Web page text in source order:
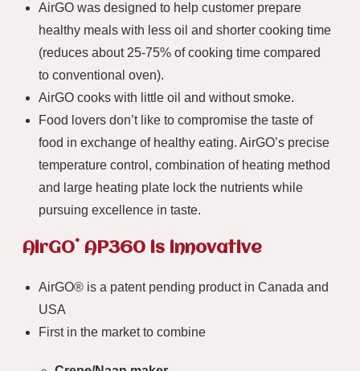
AirGO was designed to help customer prepare
healthy meals with less oil and shorter cooking time
(reduces about 25-75% of cooking time compared
to conventional oven).
AirGO cooks with little oil and without smoke.
Food lovers don’t like to compromise the taste of
food in exchange of healthy eating. AirGO’s precise
temperature control, combination of heating method
and large heating plate lock the nutrients while
pursuing excellence in taste.
AirGO® AP360 is innovative
AirGO® is a patent pending product in Canada and
USA
First in the market to combine